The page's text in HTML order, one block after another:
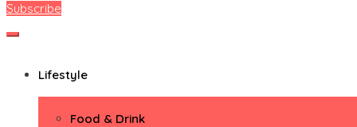
ModernMom
Premiere Destination for Moms
Subscribe
Lifestyle
Food & Drink